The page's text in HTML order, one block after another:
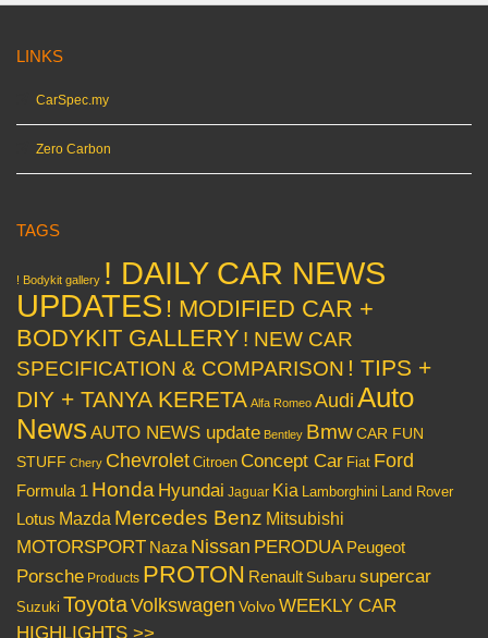
LINKS
CarSpec.my
Zero Carbon
TAGS
! Bodykit gallery ! DAILY CAR NEWS
UPDATES ! MODIFIED CAR +
BODYKIT GALLERY ! NEW CAR
SPECIFICATION & COMPARISON ! TIPS +
DIY + TANYA KERETA Alfa Romeo Audi Auto
News AUTO NEWS update Bentley BmwCAR FUN
STUFF Chery Chevrolet Citroen Concept Car Fiat Ford
Formula 1 Honda Hyundai Jaguar Kia Lamborghini Land Rover
Lotus Mazda Mercedes Benz Mitsubishi
MOTORSPORT Naza Nissan PERODUA Peugeot
Porsche Products PROTON Renault Subaru supercar
Suzuki ToyotaVolkswagen VolvoWEEKLY CAR
HIGHLIGHTS >>